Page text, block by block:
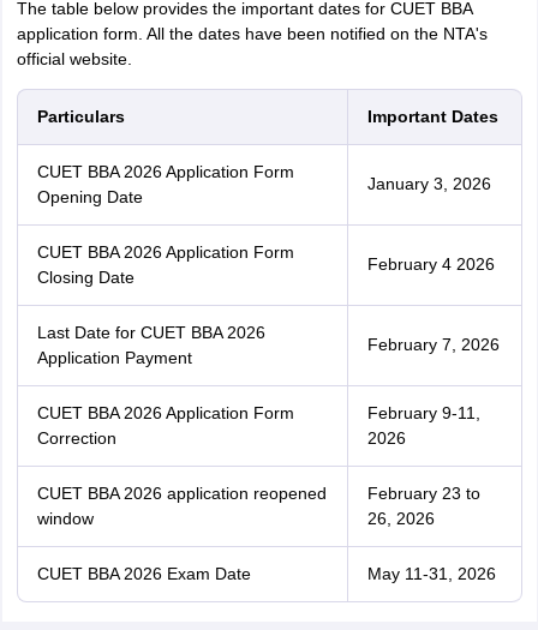
The table below provides the important dates for CUET BBA
application form. All the dates have been notified on the NTA's
official website.
Particulars Important Dates
CUET BBA 2026 Application Form
Opening Date
January 3, 2026
CUET BBA 2026 Application Form
Closing Date
February 4 2026
Last Date for CUET BBA 2026
Application Payment
February 7, 2026
CUET BBA 2026 Application Form
Correction
February 9-11,
2026
CUET BBA 2026 application reopened
window
February 23 to
26, 2026
CUET BBA 2026 Exam Date May 11-31, 2026